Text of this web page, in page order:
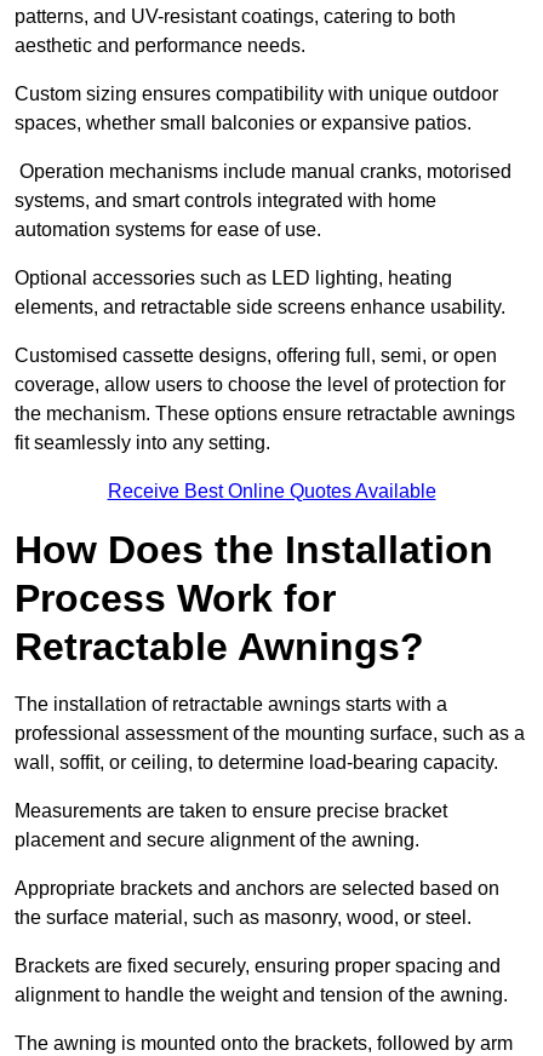
patterns, and UV-resistant coatings, catering to both
aesthetic and performance needs.
Custom sizing ensures compatibility with unique outdoor
spaces, whether small balconies or expansive patios.
Operation mechanisms include manual cranks, motorised
systems, and smart controls integrated with home
automation systems for ease of use.
Optional accessories such as LED lighting, heating
elements, and retractable side screens enhance usability.
Customised cassette designs, offering full, semi, or open
coverage, allow users to choose the level of protection for
the mechanism. These options ensure retractable awnings
fit seamlessly into any setting.
Receive Best Online Quotes Available
How Does the Installation
Process Work for
Retractable Awnings?
The installation of retractable awnings starts with a
professional assessment of the mounting surface, such as a
wall, soffit, or ceiling, to determine load-bearing capacity.
Measurements are taken to ensure precise bracket
placement and secure alignment of the awning.
Appropriate brackets and anchors are selected based on
the surface material, such as masonry, wood, or steel.
Brackets are fixed securely, ensuring proper spacing and
alignment to handle the weight and tension of the awning.
The awning is mounted onto the brackets, followed by arm